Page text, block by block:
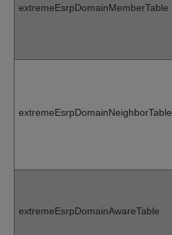
extremeEsrpDomainMemberTable
extremeEsrpDomainNeighborTable
extremeEsrpDomainAwareTable